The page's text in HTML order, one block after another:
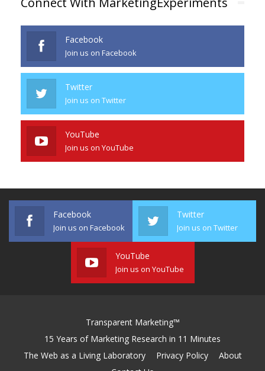
Facebook
Join us on Facebook
Twitter
Join us on Twitter
YouTube
Join us on YouTube
Facebook
Join us on Facebook
Twitter
Join us on Twitter
YouTube
Join us on YouTube
Transparent Marketing™
15 Years of Marketing Research in 11 Minutes
The Web as a Living Laboratory
Privacy Policy
About